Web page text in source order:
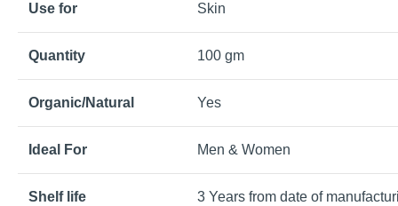
Use for Skin
Quantity 100 gm
Organic/Natural Yes
Ideal For Men & Women
Shelf life 3 Years from date of